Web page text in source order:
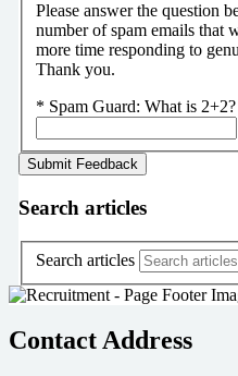
Please answer the question
number of spam emails that
more time responding to
Thank you.
* Spam Guard: What is
Search articles
Search articles
Contact Address